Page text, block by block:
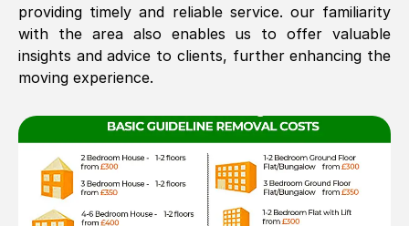
See All Reviews
providing timely and reliable service. our familiarity
with the area also enables us to offer valuable
insights and advice to clients, further enhancing the
moving experience.